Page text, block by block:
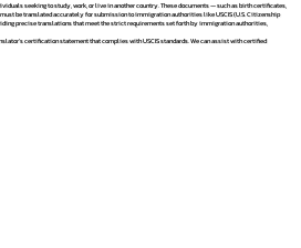
seeking to study, work, or live in another country. These documents — such as birth certificates,
be translated accurately for submission to immigration authorities like USCIS (U.S. Citizenship
precise translations that meet the strict requirements set forth by immigration authorities,
certification statement that complies with USCIS standards. We can assist with certified